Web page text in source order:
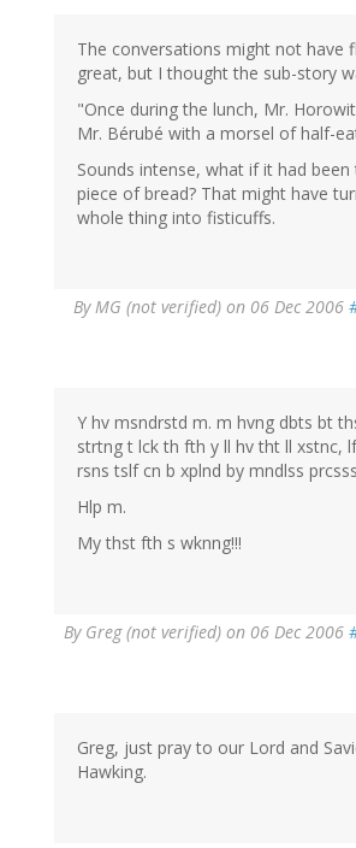
The conversations might not have
great, but I thought the sub-story
"Once during the lunch, Mr.
Mr. Bérubé with a morsel of half-
Sounds intense, what if it had
piece of bread? That might have
whole thing into fisticuffs.
ByMG (not verified) on 06 Dec 2006
Y hv msndrstd m. m hvng dbts bt
strtng t lck th fth y ll hv tht ll xstnc,
rsns tslf cn b xplnd by mndlss
Hlp m.
My thst fth s wknng!!!
By Greg (not verified) on 06 Dec 2006
Greg, just pray to our Lord and
Hawking.